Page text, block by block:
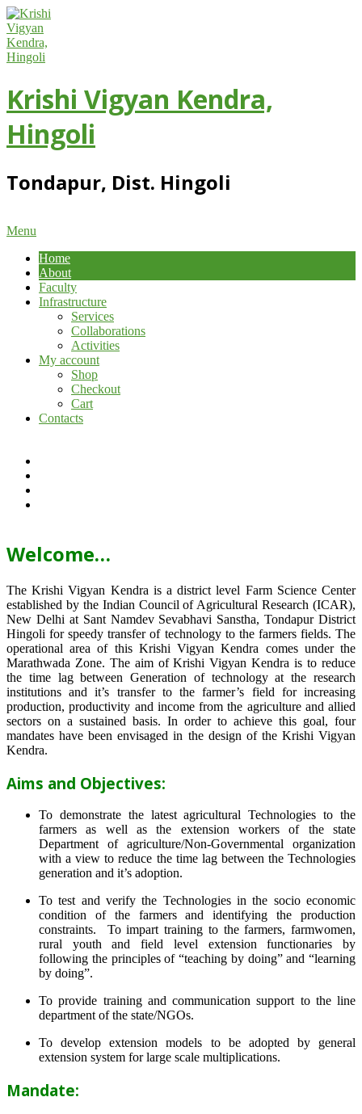
Skip
to
content
Krishi Vigyan Kendra,
Hingoli
Tondapur, Dist. Hingoli
Primary
Menu
Menu
Home
About
Faculty
Infrastructure
Services
Collaborations
Activities
My account
Shop
Checkout
Cart
Contacts
Welcome…
The Krishi Vigyan Kendra is a district level Farm Science Center
established by the Indian Council of Agricultural Research (ICAR),
New Delhi at Sant Namdev Sevabhavi Sanstha, Tondapur District
Hingoli for speedy transfer of technology to the farmers fields. The
operational area of this Krishi Vigyan Kendra comes under the
Marathwada Zone. The aim of Krishi Vigyan Kendra is to reduce
the time lag between Generation of technology at the research
institutions and it’s transfer to the farmer’s field for increasing
production, productivity and income from the agriculture and allied
sectors on a sustained basis. In order to achieve this goal, four
mandates have been envisaged in the design of the Krishi Vigyan
Kendra.
Aims and Objectives:
To demonstrate the latest agricultural Technologies to the
farmers as well as the extension workers of the state
Department of agriculture/Non-Governmental organization
with a view to reduce the time lag between the Technologies
generation and it’s adoption.
To test and verify the Technologies in the socio economic
condition of the farmers and identifying the production
constraints. To impart training to the farmers, farmwomen,
rural youth and field level extension functionaries by
following the principles of “teaching by doing” and “learning
by doing”.
To provide training and communication support to the line
department of the state/NGOs.
To develop extension models to be adopted by general
extension system for large scale multiplications.
Mandate: